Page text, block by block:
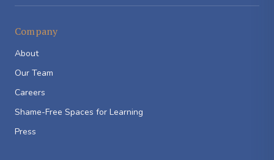
Company
About
Our Team
Careers
Shame-Free Spaces for Learning
Press